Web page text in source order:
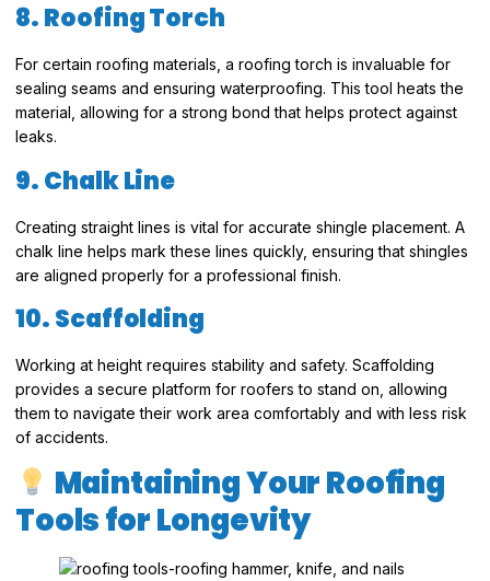
8. Roofing Torch
For certain roofing materials, a roofing torch is invaluable for
sealing seams and ensuring waterproofing. This tool heats the
material, allowing for a strong bond that helps protect against
leaks.
9. Chalk Line
Creating straight lines is vital for accurate shingle placement. A
chalk line helps mark these lines quickly, ensuring that shingles
are aligned properly for a professional finish.
10. Scaffolding
Working at height requires stability and safety. Scaffolding
provides a secure platform for roofers to stand on, allowing
them to navigate their work area comfortably and with less risk
of accidents.
Maintaining Your Roofing
Tools for Longevity